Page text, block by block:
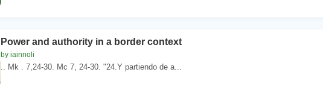
Power and authority in a border context
by iainnoli
.. Mk . 7,24-30. Mc 7, 24-30. "24.Y partiendo de a...